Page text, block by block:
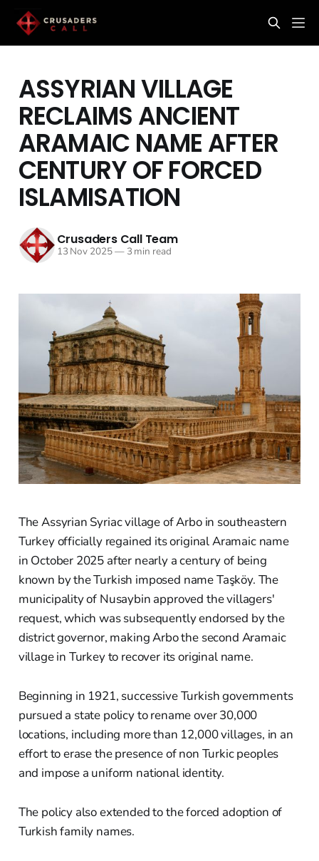
ASSYRIAN VILLAGE
RECLAIMS ANCIENT
ARAMAIC NAME AFTER
CENTURY OF FORCED
ISLAMISATION
Crusaders Call Team
13 Nov 2025—3 min read
The Assyrian Syriac village of Arbo in southeastern
Turkey officially regained its original Aramaic name
in October 2025 after nearly a century of being
known by the Turkish imposed name Taşköy. The
municipality of Nusaybin approved the villagers'
request, which was subsequently endorsed by the
district governor, making Arbo the second Aramaic
village in Turkey to recover its original name.
Beginning in 1921, successive Turkish governments
pursued a state policy to rename over 30,000
locations, including more than 12,000 villages, in an
effort to erase the presence of non Turkic peoples
and impose a uniform national identity.
The policy also extended to the forced adoption of
Turkish family names.